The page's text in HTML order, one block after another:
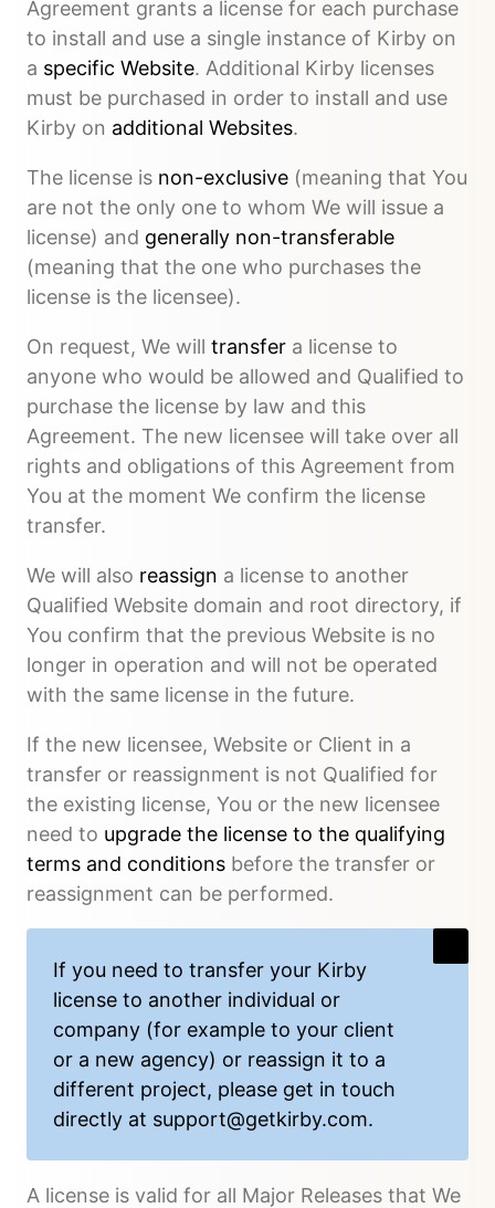
Agreement grants a license for each purchase
to install and use a single instance of Kirby on
a specific Website. Additional Kirby licenses
must be purchased in order to install and use
Kirby on additional Websites.
The license is non-exclusive (meaning that You
are not the only one to whom We will issue a
license) and generally non-transferable
(meaning that the one who purchases the
license is the licensee).
On request, We will transfer a license to
anyone who would be allowed and Qualified to
purchase the license by law and this
Agreement. The new licensee will take over all
rights and obligations of this Agreement from
You at the moment We confirm the license
transfer.
We will also reassign a license to another
Qualified Website domain and root directory, if
You confirm that the previous Website is no
longer in operation and will not be operated
with the same license in the future.
If the new licensee, Website or Client in a
transfer or reassignment is not Qualified for
the existing license, You or the new licensee
need to upgrade the license to the qualifying
terms and conditions before the transfer or
reassignment can be performed.
If you need to transfer your Kirby
license to another individual or
company (for example to your client
or a new agency) or reassign it to a
different project, please get in touch
directly at support@getkirby.com.
A license is valid for all Major Releases that We